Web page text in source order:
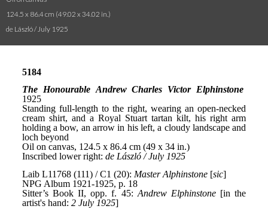
124.5 x 86.4 cm (49.02 x 34.02 in.)
de László / July 1925